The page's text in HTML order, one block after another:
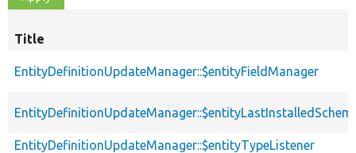
Title
EntityDefinitionUpdateManager::$entityFieldManager
EntityDefinitionUpdateManager::$entityTypeListener